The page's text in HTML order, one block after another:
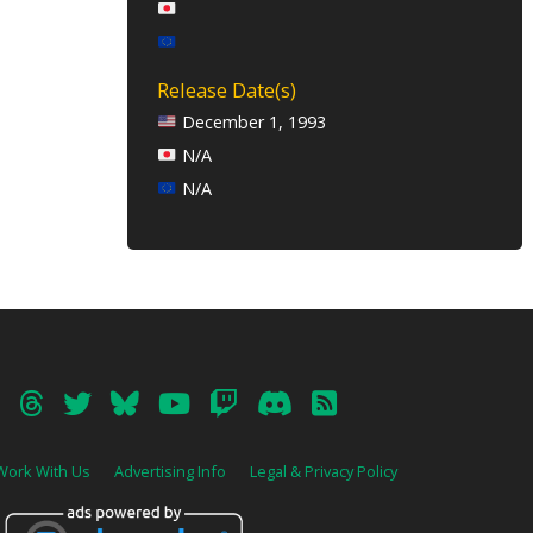
Release Date(s)
December 1, 1993
N/A
N/A
With Us Advertising Info Legal & Privacy Policy